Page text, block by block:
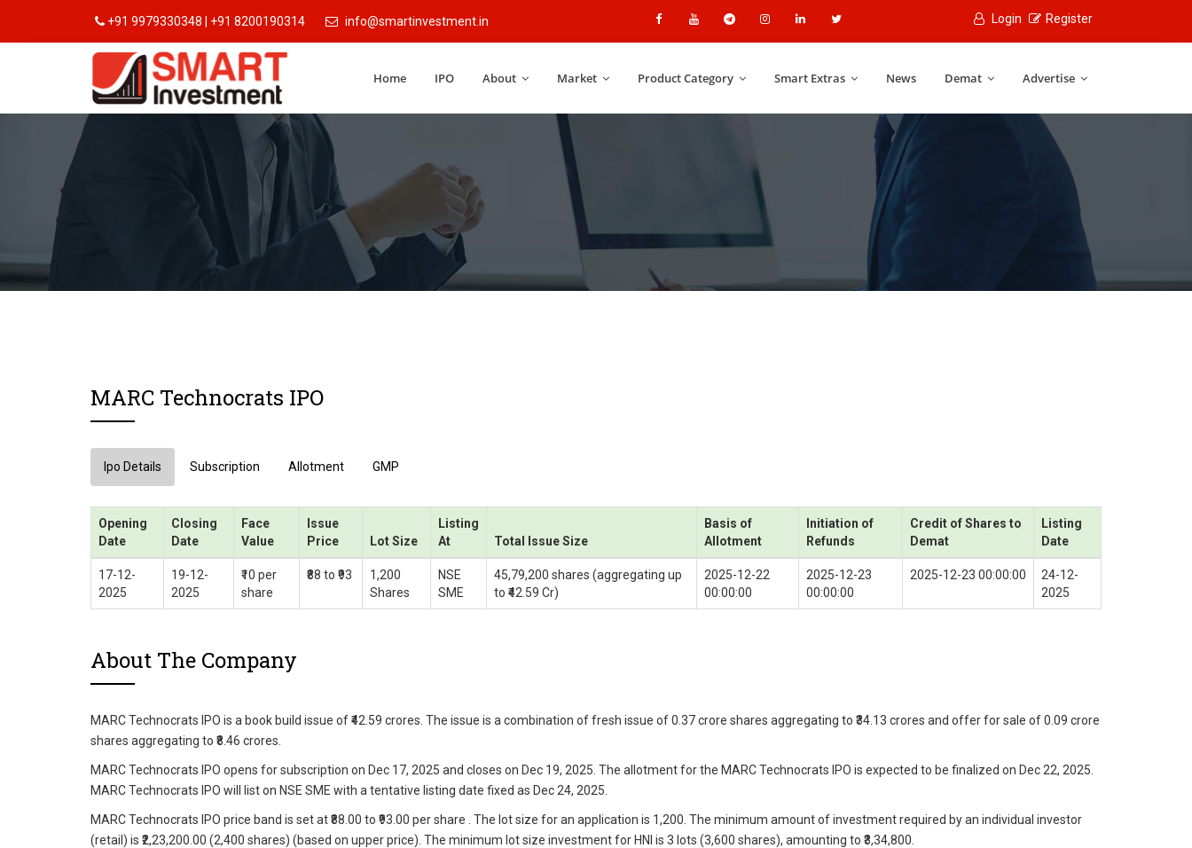
+91 9979330348 | +91 8200190314 info@smartinvestment.in Login Register
Home IPO About Market Product Category Smart Extras News Demat Advertise
MARC Technocrats IPO
Ipo Details Subscription Allotment GMP
Opening
Date
Closing
Date
Face
Value
Issue
Price
Lot Size
Listing
At
Total Issue Size
Basis of
Allotment
Initiation of
Refunds
Credit of Shares to
Demat
Listing
Date
17-12-
2025
19-12-
2025
₹10 per
share
₹88 to ₹93
1,200
Shares
NSE
SME
45,79,200 shares (aggregating up
to ₹42.59 Cr)
2025-12-22
00:00:00
2025-12-23
00:00:00
2025-12-23 00:00:00
24-12-
2025
About The Company
MARC Technocrats IPO is a book build issue of ₹42.59 crores. The issue is a combination of fresh issue of 0.37 crore shares aggregating to ₹34.13 crores and offer for sale of 0.09 crore
shares aggregating to ₹8.46 crores.
MARC Technocrats IPO opens for subscription on Dec 17, 2025 and closes on Dec 19, 2025. The allotment for the MARC Technocrats IPO is expected to be finalized on Dec 22, 2025.
MARC Technocrats IPO will list on NSE SME with a tentative listing date fixed as Dec 24, 2025.
MARC Technocrats IPO price band is set at ₹88.00 to ₹93.00 per share . The lot size for an application is 1,200. The minimum amount of investment required by an individual investor
(retail) is ₹2,23,200.00 (2,400 shares) (based on upper price). The minimum lot size investment for HNI is 3 lots (3,600 shares), amounting to ₹3,34,800.